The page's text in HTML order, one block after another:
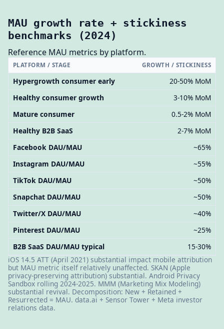
MAU growth rate + stickiness
benchmarks (2024)
Reference MAU metrics by platform.
PLATFORM / STAGE GROWTH / STICKINESS
Hypergrowth consumer early
20-50% MoM
Healthy consumer growth
3-10% MoM
Mature consumer
0.5-2% MoM
Healthy B2B SaaS
2-7% MoM
Facebook DAU/MAU
~65%
Instagram DAU/MAU
~55%
TikTok DAU/MAU
~50%
Snapchat DAU/MAU
~50%
Twitter/X DAU/MAU
~40%
Pinterest DAU/MAU
~25%
B2B SaaS DAU/MAU typical
15-30%
iOS 14.5 ATT (April 2021) substantial impact mobile attribution
but MAU metric itself relatively unaffected. SKAN (Apple
privacy-preserving attribution) substantial. Android Privacy
Sandbox rolling 2024-2025. MMM (Marketing Mix Modeling)
substantial revival. Decomposition: New + Retained +
Resurrected = MAU. data.ai + Sensor Tower + Meta investor
relations data.